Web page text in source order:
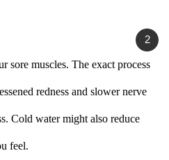
sore muscles. The exact process
redness and slower nerve
Cold water might also reduce
feel.